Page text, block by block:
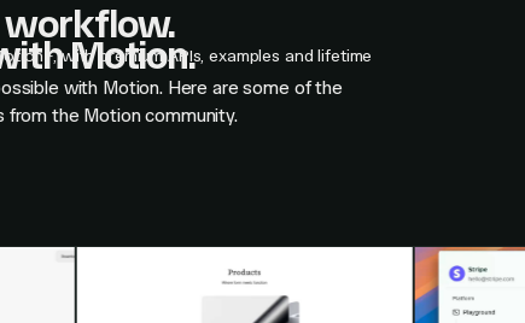
workflow.
with premium APIs, examples and lifetime
Motion.
with Motion. Here are some of the
from the Motion community.